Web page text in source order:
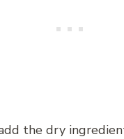
the dry